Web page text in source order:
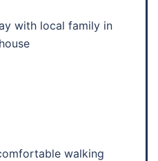
with local family in
walking